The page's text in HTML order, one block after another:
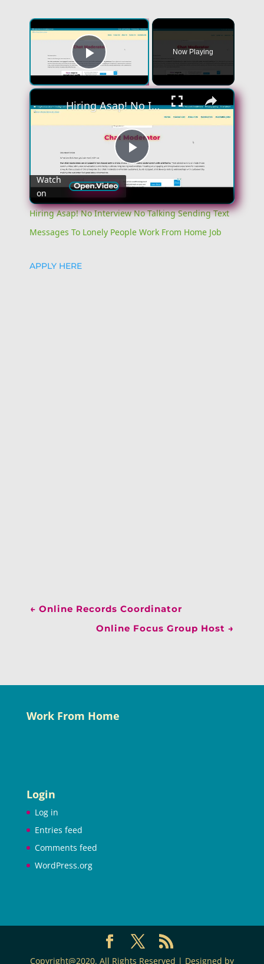
×
Play Video
Now Playing
×
Play
Video
Hiring Asap! No Interview No Talking Sending Text Messages To Lonely People Work From Home Job
Watch
on
Hiring Asap! No Interview No Talking Sending Text
Messages To Lonely People Work From Home Job
APPLY HERE
← Online Records Coordinator
Online Focus Group Host →
Work From Home
Login
Log in
Entries feed
Comments feed
WordPress.org
Copyright@2020. All Rights Reserved | Designed by